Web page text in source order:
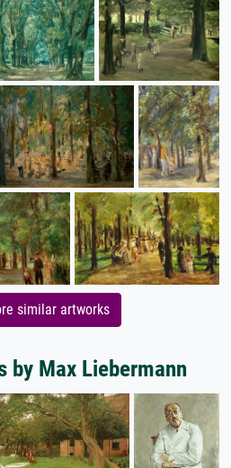
similar artworks
by Max Liebermann